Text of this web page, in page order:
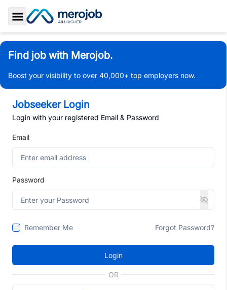
Toggle Sidebar
Find job with Merojob.
Boost your visibility to over 40,000+ top employers now.
Jobseeker Login
Login with your registered Email & Password
Email
Password
Remember Me Forgot Password?
Login
OR